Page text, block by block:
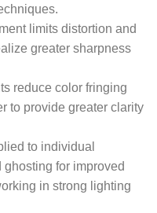
limits distortion and
greater sharpness
reduce color fringing
to provide greater clarity
to individual
for improved
in strong lighting